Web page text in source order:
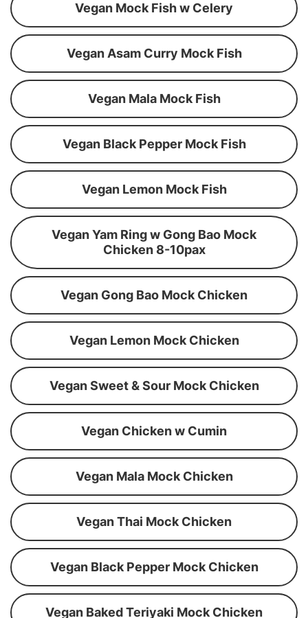
Vegan Mock Fish w Celery
Vegan Asam Curry Mock Fish
Vegan Mala Mock Fish
Vegan Black Pepper Mock Fish
Vegan Lemon Mock Fish
Vegan Yam Ring w Gong Bao Mock
Chicken 8-10pax
Vegan Gong Bao Mock Chicken
Vegan Lemon Mock Chicken
Vegan Sweet & Sour Mock Chicken
Vegan Chicken w Cumin
Vegan Mala Mock Chicken
Vegan Thai Mock Chicken
Vegan Black Pepper Mock Chicken
Vegan Baked Teriyaki Mock Chicken